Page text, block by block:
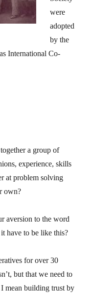
were
adopted
by the
International Co-
a group of
experience, skills
at problem solving
own?
aversion to the word
it have to be like this?
for over 30
but that we need to
mean building trust by